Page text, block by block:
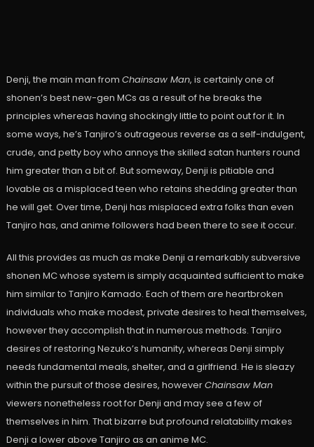
Denji, the main man from Chainsaw Man, is certainly one of
shonen’s best new-gen MCs as a result of he breaks the
principles whereas having shockingly little to point out for it. In
some ways, he’s Tanjiro’s outrageous reverse as a self-indulgent,
crude, and petty boy who annoys the skilled satan hunters round
him greater than a bit of. But someway, Denji is pitiable and
lovable as a misplaced teen who retains shedding greater than
he will get. Over time, Denji has misplaced extra folks than even
Tanjiro has, and anime followers had been there to see it occur.
All this provides as much as make Denji a remarkably subversive
shonen MC whose system is simply acquainted sufficient to make
him similar to Tanjiro Kamado. Each of them are heartbroken
individuals who make modest, private desires to heal themselves,
however they accomplish that in numerous methods. Tanjiro
desires of restoring Nezuko’s humanity, whereas Denji simply
needs fundamental meals, shelter, and a girlfriend. He is sleazy
within the pursuit of those desires, howeverChainsaw Man
viewers nonetheless root for Denji and may see a few of
themselves in him. That bizarre but profound relatability makes
Denji a lower above Tanjiro as an anime MC.